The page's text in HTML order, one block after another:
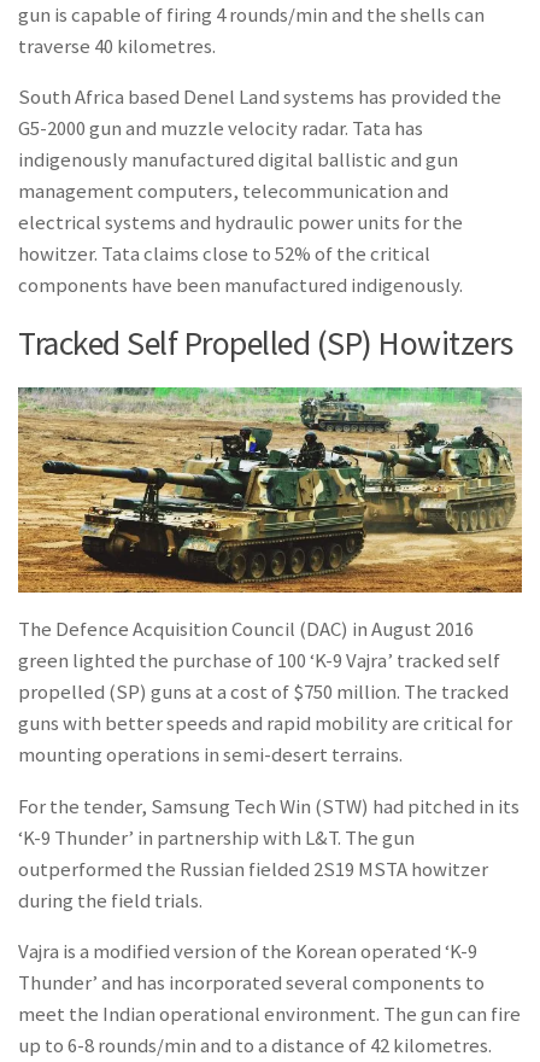
gun is capable of firing 4 rounds/min and the shells can
traverse 40 kilometres.
South Africa based Denel Land systems has provided the
G5-2000 gun and muzzle velocity radar. Tata has
indigenously manufactured digital ballistic and gun
management computers, telecommunication and
electrical systems and hydraulic power units for the
howitzer. Tata claims close to 52% of the critical
components have been manufactured indigenously.
Tracked Self Propelled (SP) Howitzers
The Defence Acquisition Council (DAC) in August 2016
green lighted the purchase of 100 ‘K-9 Vajra’ tracked self
propelled (SP) guns at a cost of $750 million. The tracked
guns with better speeds and rapid mobility are critical for
mounting operations in semi-desert terrains.
For the tender, Samsung Tech Win (STW) had pitched in its
‘K-9 Thunder’ in partnership with L&T. The gun
outperformed the Russian fielded 2S19 MSTA howitzer
during the field trials.
Vajra is a modified version of the Korean operated ‘K-9
Thunder’ and has incorporated several components to
meet the Indian operational environment. The gun can fire
up to 6-8 rounds/min and to a distance of 42 kilometres.